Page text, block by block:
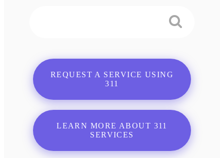
REQUEST A SERVICE USING
311
LEARN MORE ABOUT 311
SERVICES